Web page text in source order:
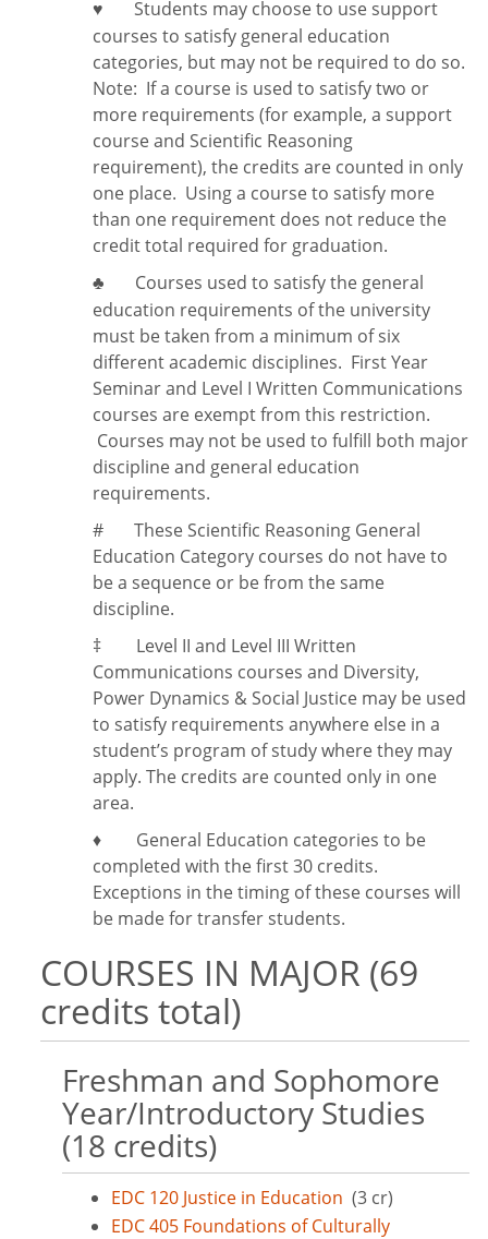
♥
Students may choose to use support
courses to satisfy general education
categories, but may not be required to do so.
Note: If a course is used to satisfy two or
more requirements (for example, a support
course and Scientific Reasoning
requirement), the credits are counted in only
one place. Using a course to satisfy more
than one requirement does not reduce the
credit total required for graduation.
♣
Courses used to satisfy the general
education requirements of the university
must be taken from a minimum of six
different academic disciplines. First Year
Seminar and Level I Written Communications
courses are exempt from this restriction.
Courses may not be used to fulfill both major
discipline and general education
requirements.
#
These Scientific Reasoning General
Education Category courses do not have to
be a sequence or be from the same
discipline.
‡
Level II and Level III Written
Communications courses and Diversity,
Power Dynamics & Social Justice may be used
to satisfy requirements anywhere else in a
student’s program of study where they may
apply. The credits are counted only in one
area.
♦ General Education categories to be
completed with the first 30 credits.
Exceptions in the timing of these courses will
be made for transfer students.
COURSES IN MAJOR (69
credits total)
Freshman and Sophomore
Year/Introductory Studies
(18 credits)
EDC 120 Justice in Education (3 cr)
EDC 405 Foundations of Culturally